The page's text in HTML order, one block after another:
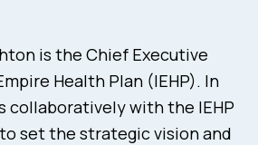
is the Chief Executive
Health Plan (IEHP). In
collaboratively with the IEHP
set the strategic vision and